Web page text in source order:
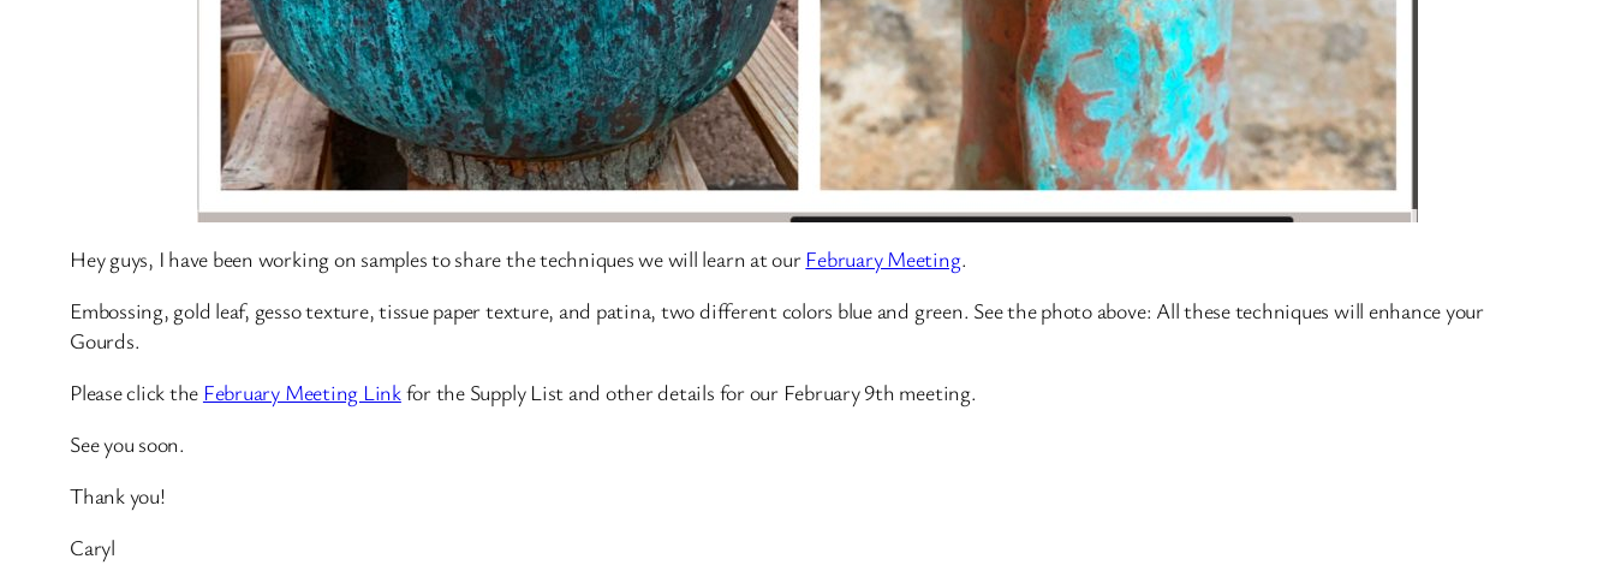
Hey guys, I have been working on samples to share the techniques we will learn at our February Meeting.
Embossing, gold leaf, gesso texture, tissue paper texture, and patina, two different colors blue and green. See the photo above: All these techniques will enhance your
Gourds.
Please click the February Meeting Linkfor the Supply List and other details for our February 9th meeting.
See you soon.
Thank you!
Caryl